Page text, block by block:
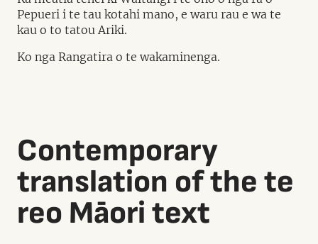
Pepueri i te tau kotahi mano, e waru rau e wa te
kau o to tatou Ariki.
Ko nga Rangatira o te wakaminenga.
Contemporary
translation of the te
reo Māori text